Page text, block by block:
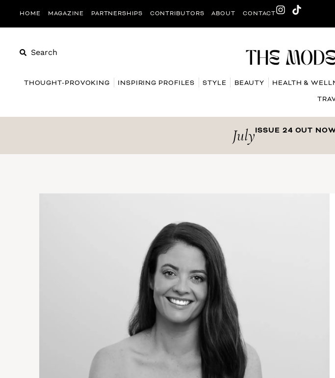
HOME MAGAZINE PARTNERSHIPS CONTRIBUTORS ABOUT CONTACT
Search
THOUGHT-PROVOKING INSPIRING PROFILES STYLE BEAUTY HEALTH &
JulyISSUE 24 OUT